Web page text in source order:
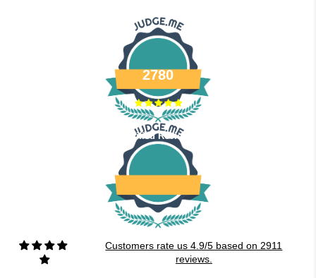
2780
Verified Reviews
Customers rate us 4.9/5 based on 2911
reviews.